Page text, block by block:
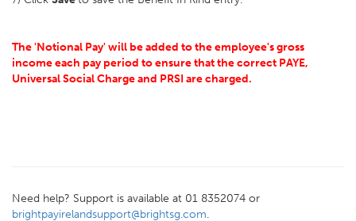
The 'Notional Pay' will be added to the employee's gross
income each pay period to ensure that the correct PAYE,
Universal Social Charge and PRSI are charged.
Need help? Support is available at 01 8352074 or
brightpayirelandsupport@brightsg.com.